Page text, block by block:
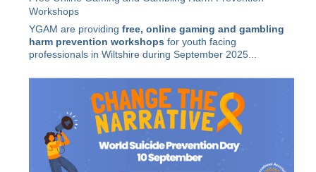
Workshops
YGAM are providingfree, online gaming and gambling
harm prevention workshops for youth facing
professionals in Wiltshire during September 2025...